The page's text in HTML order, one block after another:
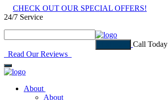
CHECK OUT OUR SPECIAL OFFERS!
24/7 Service
Call Today
Read Our Reviews
About
About